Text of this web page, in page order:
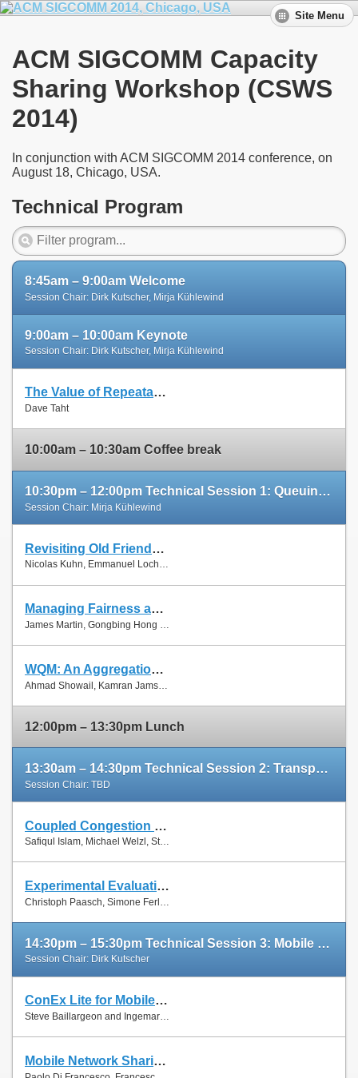
Site Menu
ACM SIGCOMM Capacity
Sharing Workshop (CSWS
2014)
In conjunction with ACM SIGCOMM 2014 conference, on
August 18, Chicago, USA.
Technical Program
8:45am – 9:00am Welcome
Session Chair: Dirk Kutscher, Mirja Kühlewind
9:00am – 10:00am Keynote
Session Chair: Dirk Kutscher, Mirja Kühlewind
The Value of Repeatable Experiments and Negative Results — A Journey through the History and Future of AQM and Fair Queuing Algorithms
Dave Taht
10:00am – 10:30am Coffee break
10:30pm – 12:00pm Technical Session 1: Queuing and Scheduling
Session Chair: Mirja Kühlewind
Revisiting Old Friends: Is CoDel Really Achieving What RED Cannot?
Nicolas Kuhn, Emmanuel Lochin and Olivier Mehani
Managing Fairness and Application Performance with Active Queue Management in DOCSIS-based Cable Networks
James Martin, Gongbing Hong and James Westall
WQM: An Aggregation-Aware Queue Management Scheme for IEEE 802.11n Based Networks
12:00pm – 13:30pm Lunch
13:30am – 14:30pm Technical Session 2: Transport Protocols
Session Chair: TBD
Coupled Congestion Control for RTP Media
Safiqul Islam, Michael Welzl, Stein Gjessing and Naeem Khademi
Experimental Evaluation of Multipath TCP Schedulers
Christoph Paasch, Simone Ferlin, Özgü Alay and Olivier Bonaventure
14:30pm – 15:30pm Technical Session 3: Mobile Networks
Session Chair: Dirk Kutscher
ConEx Lite for Mobile Networks
Steve Baillargeon and Ingemar Johansson
Mobile Network Sharing Between Operators: A Demand Trace-Driven Study